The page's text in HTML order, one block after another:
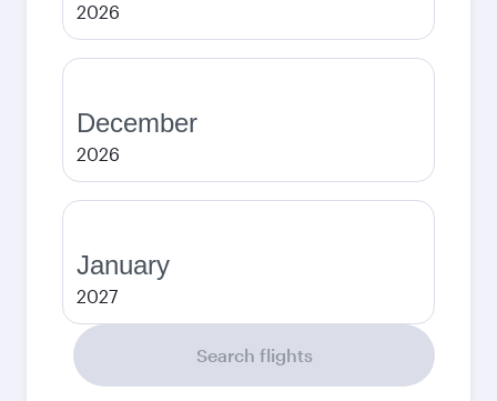
2026
December
2026
January
2027
Search flights